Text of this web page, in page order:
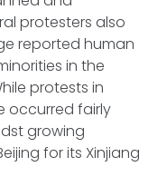
protesters also
reported human
in the
protests in
occurred fairly
growing
for its Xinjiang